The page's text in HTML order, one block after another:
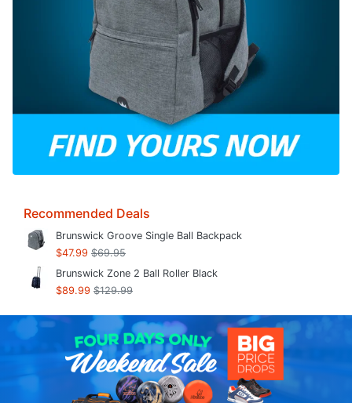
Recommended Deals
Brunswick Groove Single Ball Backpack
$47.99 $69.95
Brunswick Zone 2 Ball Roller Black
$89.99 $129.99